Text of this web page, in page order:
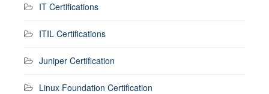
IT Certifications
ITIL Certifications
Juniper Certification
Linux Foundation Certification